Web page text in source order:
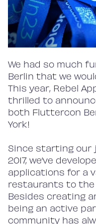
We had so much
Berlin that we
This year, Rebel
thrilled to
both Fluttercon
York!
Since starting our
2017, we’ve
applications for a
restaurants to
Besides creating
being an active
community has